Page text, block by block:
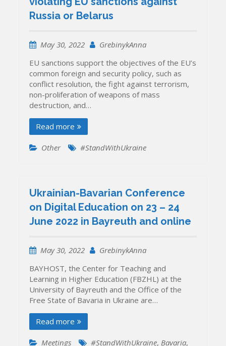
Russia or Belarus
May 30, 2022
GrebinykAnna
EU sanctions support the objectives of the EU’s
common foreign and security policy, such as
conflict resolution, the fight against terrorism,
non-proliferation of weapons of mass
destruction, and…
Read more
Other #StandWithUkraine
Ukrainian-Bavarian Conference
on Digital Education on 23 – 24
June 2022 in Bayreuth and online
May 30, 2022
GrebinykAnna
BAYHOST, the Center for Teaching and
Learning in Higher Education (FBZHL) at the
University of Bayreuth and the Office of the
Free State of Bavaria in Ukraine are…
Read more
Meetings #StandWithUkraine, Bavaria,